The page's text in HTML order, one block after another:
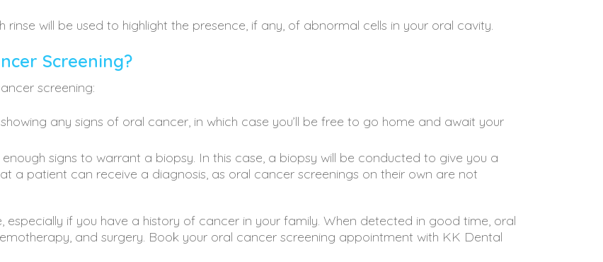
will be used to highlight the presence, if any, of abnormal cells in your oral cavity.
Screening?
screening:
any signs of oral cancer, in which case you’ll be free to go home and await your
signs to warrant a biopsy. In this case, a biopsy will be conducted to give you a
a patient can receive a diagnosis, as oral cancer screenings on their own are not
if you have a history of cancer in your family. When detected in good time, oral
and surgery. Book your oral cancer screening appointment with KK Dental